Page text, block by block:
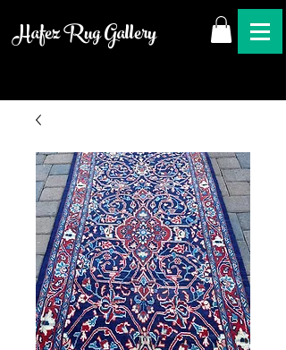
Hafez Rug Gallery